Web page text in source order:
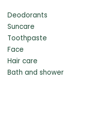
Deodorants
Suncare
Toothpaste
Face
Hair care
Bath and shower